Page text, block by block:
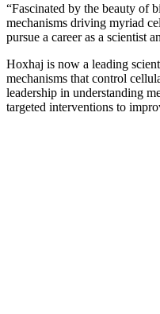
“Fascinated by the beauty of
mechanisms driving myriad
pursue a career as a scientist
Hoxhaj is now a leading
mechanisms that control
leadership in understanding
targeted interventions to